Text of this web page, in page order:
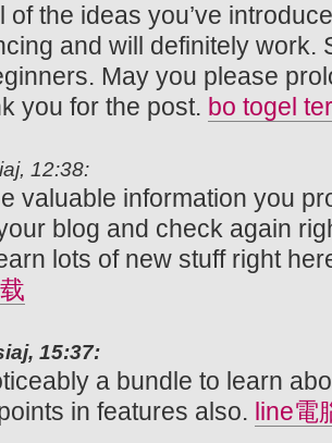
of the ideas you’ve
and will definitely work.
May you please
you for the post. bo togel
12:38:
valuable information you
blog and check again
lots of new stuff right
15:37:
a bundle to learn
in features also. line電